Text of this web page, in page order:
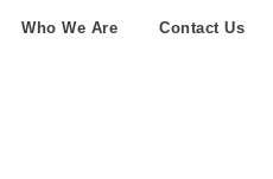
Who We Are Contact Us